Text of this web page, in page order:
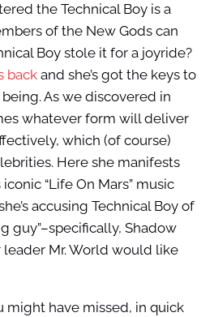
the Technical Boy is a
of the New Gods can
Boy stole it for a joyride?
backand she’s got the keys to
As we discovered in
whatever form will deliver
which (of course)
Here she manifests
“Life On Mars” music
accusing Technical Boy of
guy”–specifically, Shadow
Mr. World would like
might have missed, in quick